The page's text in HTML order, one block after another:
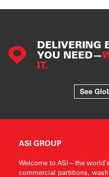
DELIVERING
YOU NEED—
IT.
See
ASI GROUP
Welcome to ASI—the
commercial partitions,